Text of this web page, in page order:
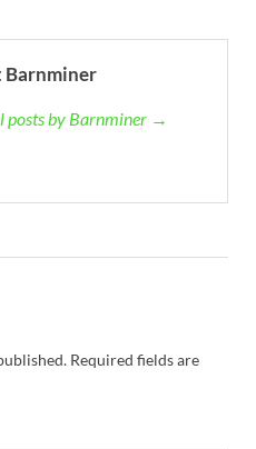
Barnminer
posts by Barnminer →
Required fields are